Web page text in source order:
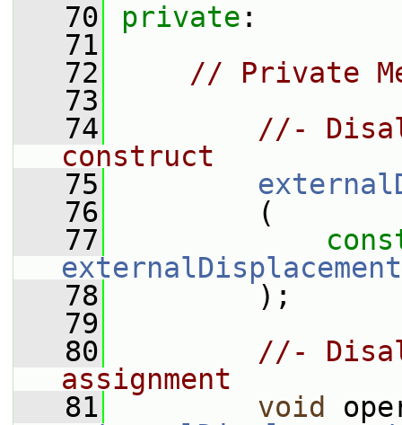
   70
private :
   71
   72
// Private
   73
   74
//-
construct
   75
   76
(
   77
   78
);
   79
   80
//-
assignment
   81
void